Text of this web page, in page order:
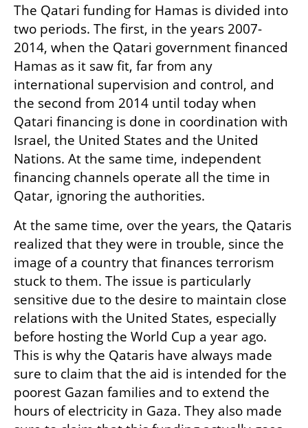
The Qatari funding for Hamas is divided into
two periods. The first, in the years 2007-
2014, when the Qatari government financed
Hamas as it saw fit, far from any
international supervision and control, and
the second from 2014 until today when
Qatari financing is done in coordination with
Israel, the United States and the United
Nations. At the same time, independent
financing channels operate all the time in
Qatar, ignoring the authorities.
At the same time, over the years, the Qataris
realized that they were in trouble, since the
image of a country that finances terrorism
stuck to them. The issue is particularly
sensitive due to the desire to maintain close
relations with the United States, especially
before hosting the World Cup a year ago.
This is why the Qataris have always made
sure to claim that the aid is intended for the
poorest Gazan families and to extend the
hours of electricity in Gaza. They also made